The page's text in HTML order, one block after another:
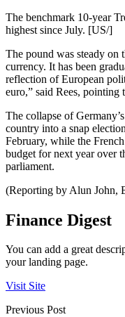
The benchmark 10-year
highest since July. [US/]
The pound was steady on
currency. It has been
reflection of European
euro,” said Rees, pointing
The collapse of
country into a snap
February, while the
budget for next year over
parliament.
(Reporting by Alun John,
Finance Digest
You can add a great
your landing page.
Visit Site
Previous Post